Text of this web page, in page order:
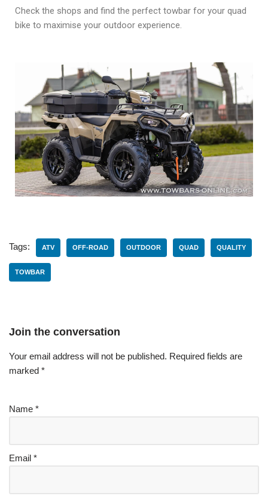
Check the shops and find the perfect towbar for your quad
bike to maximise your outdoor experience.
Tags: ATV OFF-ROAD OUTDOOR QUAD QUALITY
TOWBAR
Join the conversation
Your email address will not be published. Required fields are
marked *
Name *
Email *